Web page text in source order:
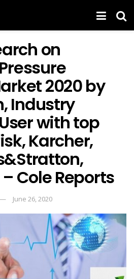
on
2020 by
Industry
with top
Karcher,
– Cole Reports
June 26, 2020